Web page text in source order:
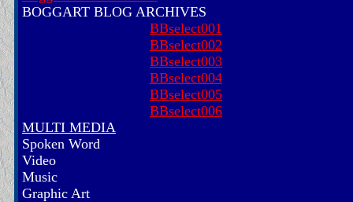
BOGGART BLOG ARCHIVES
BBselect001
BBselect002
BBselect003
BBselect004
BBselect005
BBselect006
MULTI MEDIA
Spoken Word
Video
Music
Graphic Art